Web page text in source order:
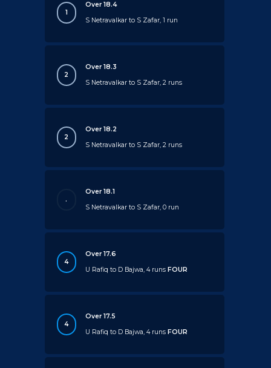
1
Over 18.4
S Netravalkar to S Zafar, 1 run
2
Over 18.3
S Netravalkar to S Zafar, 2 runs
2
Over 18.2
S Netravalkar to S Zafar, 2 runs
.
Over 18.1
S Netravalkar to S Zafar, 0 run
4
Over 17.6
U Rafiq to D Bajwa, 4 runsFOUR
4
Over 17.5
U Rafiq to D Bajwa, 4 runsFOUR